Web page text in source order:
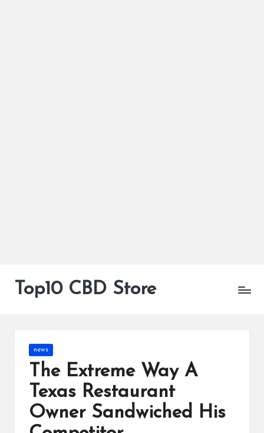
Top10 CBD Store
Posted
in
news
The Extreme Way A
Texas Restaurant
Owner Sandwiched His